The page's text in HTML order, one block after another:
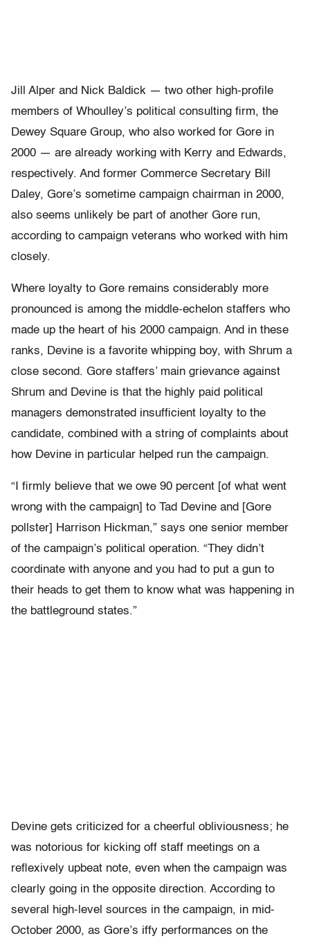
Jill Alper and Nick Baldick — two other high-profile
members of Whoulley’s political consulting firm, the
Dewey Square Group, who also worked for Gore in
2000 — are already working with Kerry and Edwards,
respectively. And former Commerce Secretary Bill
Daley, Gore’s sometime campaign chairman in 2000,
also seems unlikely be part of another Gore run,
according to campaign veterans who worked with him
closely.
Where loyalty to Gore remains considerably more
pronounced is among the middle-echelon staffers who
made up the heart of his 2000 campaign. And in these
ranks, Devine is a favorite whipping boy, with Shrum a
close second. Gore staffers’ main grievance against
Shrum and Devine is that the highly paid political
managers demonstrated insufficient loyalty to the
candidate, combined with a string of complaints about
how Devine in particular helped run the campaign.
“I firmly believe that we owe 90 percent [of what went
wrong with the campaign] to Tad Devine and [Gore
pollster] Harrison Hickman,” says one senior member
of the campaign’s political operation. “They didn’t
coordinate with anyone and you had to put a gun to
their heads to get them to know what was happening in
the battleground states.”
Devine gets criticized for a cheerful obliviousness; he
was notorious for kicking off staff meetings on a
reflexively upbeat note, even when the campaign was
clearly going in the opposite direction. According to
several high-level sources in the campaign, in mid-
October 2000, as Gore’s iffy performances on the